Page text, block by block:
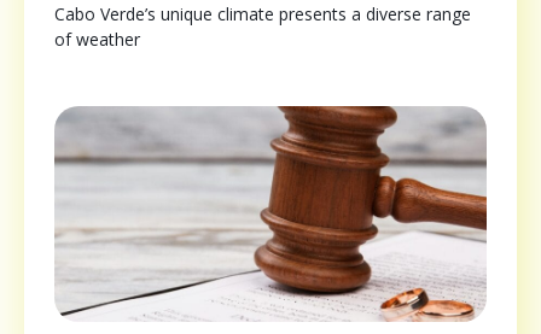
Cabo Verde’s unique climate presents a diverse range
of weather